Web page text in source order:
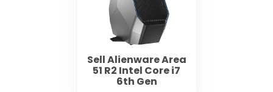
Sell Alienware Area
51 R2 Intel Core i7
6th Gen